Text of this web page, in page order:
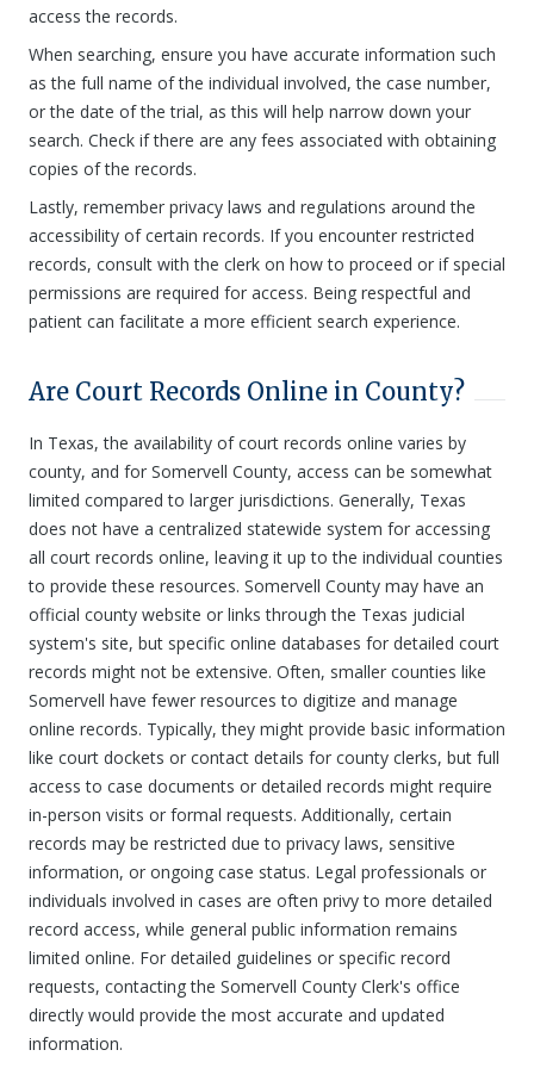
access the records.
When searching, ensure you have accurate information such
as the full name of the individual involved, the case number,
or the date of the trial, as this will help narrow down your
search. Check if there are any fees associated with obtaining
copies of the records.
Lastly, remember privacy laws and regulations around the
accessibility of certain records. If you encounter restricted
records, consult with the clerk on how to proceed or if special
permissions are required for access. Being respectful and
patient can facilitate a more efficient search experience.
Are Court Records Online in County?
In Texas, the availability of court records online varies by
county, and for Somervell County, access can be somewhat
limited compared to larger jurisdictions. Generally, Texas
does not have a centralized statewide system for accessing
all court records online, leaving it up to the individual counties
to provide these resources. Somervell County may have an
official county website or links through the Texas judicial
system's site, but specific online databases for detailed court
records might not be extensive. Often, smaller counties like
Somervell have fewer resources to digitize and manage
online records. Typically, they might provide basic information
like court dockets or contact details for county clerks, but full
access to case documents or detailed records might require
in-person visits or formal requests. Additionally, certain
records may be restricted due to privacy laws, sensitive
information, or ongoing case status. Legal professionals or
individuals involved in cases are often privy to more detailed
record access, while general public information remains
limited online. For detailed guidelines or specific record
requests, contacting the Somervell County Clerk's office
directly would provide the most accurate and updated
information.